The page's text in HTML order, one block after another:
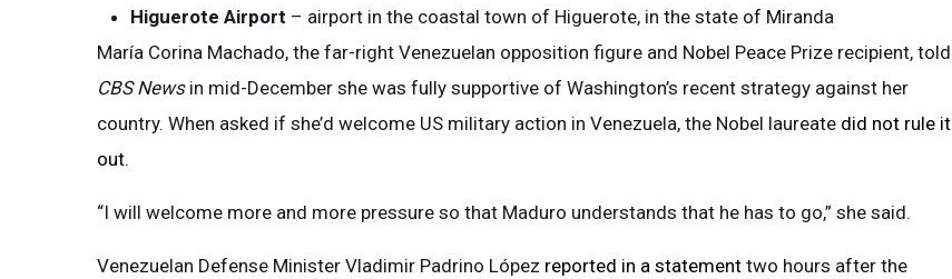
Higuerote Airport – airport in the coastal town of Higuerote, in the state of Miranda
María Corina Machado, the far-right Venezuelan opposition figure and Nobel Peace Prize recipient, told
CBS Newsin mid-December she was fully supportive of Washington’s recent strategy against her
country. When asked if she’d welcome US military action in Venezuela, the Nobel laureate did not rule it
out.
“I will welcome more and more pressure so that Maduro understands that he has to go,” she said.
Venezuelan Defense Minister Vladimir Padrino López reported in a statement two hours after the